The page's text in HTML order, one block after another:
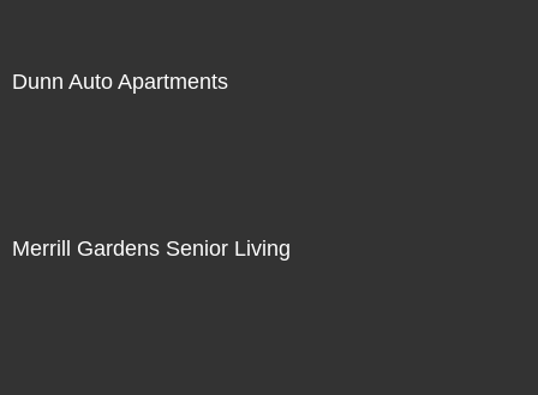
Dunn Auto Apartments
Merrill Gardens Senior Living